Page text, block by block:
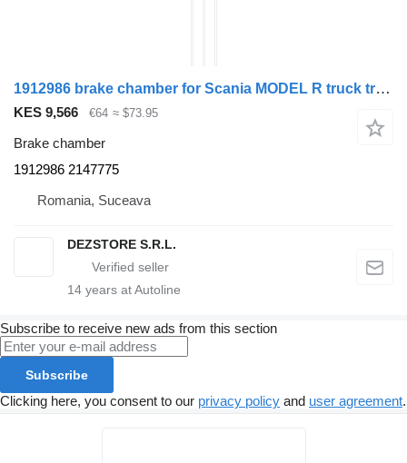
1912986 brake chamber for Scania MODEL R truck tractor
KES 9,566 €64 ≈ $73.95
Brake chamber
1912986 2147775
Romania, Suceava
DEZSTORE S.R.L.
14 years at Autoline
Subscribe to receive new ads from this section
Subscribe
Clicking here, you consent to our privacy policy and user agreement.